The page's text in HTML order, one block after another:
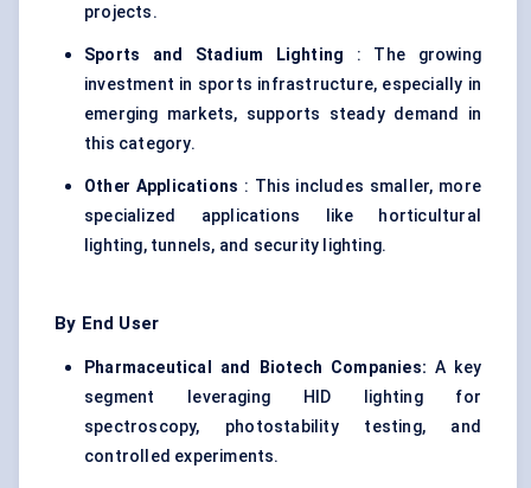
projects.
Sports and Stadium Lighting : The growing
investment in sports infrastructure, especially in
emerging markets, supports steady demand in
this category.
Other Applications : This includes smaller, more
specialized applications like horticultural
lighting, tunnels, and security lighting.
By End User
Pharmaceutical and Biotech Companies:A key
segment leveraging HID lighting for
spectroscopy, photostability testing, and
controlled experiments.